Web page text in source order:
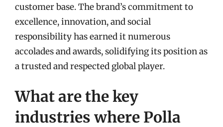
customer base. The brand’s commitment to
excellence, innovation, and social
responsibility has earned it numerous
accolades and awards, solidifying its position as
a trusted and respected global player.
What are the key
industries where Polla